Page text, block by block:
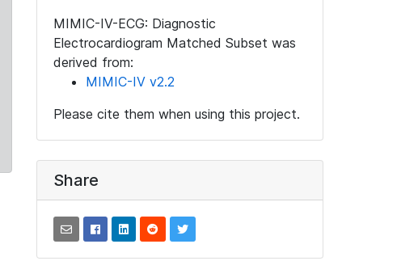
MIMIC-IV-ECG: Diagnostic
Electrocardiogram Matched Subset was
derived from:
MIMIC-IV v2.2
Please cite them when using this project.
Share